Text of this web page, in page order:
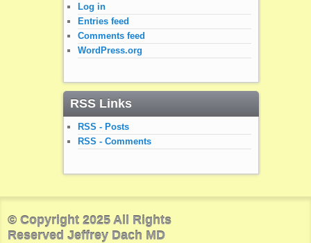
Log in
Entries feed
Comments feed
WordPress.org
RSS Links
RSS - Posts
RSS - Comments
© Copyright 2025 All Rights
Reserved Jeffrey Dach MD